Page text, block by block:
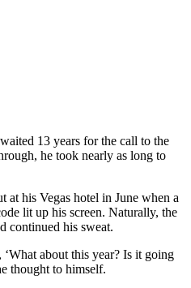
13 years for the call to the
he took nearly as long to
his Vegas hotel in June when a
lit up his screen. Naturally, the
continued his sweat.
about this year? Is it going
thought to himself.